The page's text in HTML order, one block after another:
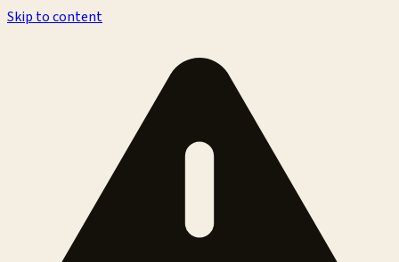
Skip to content